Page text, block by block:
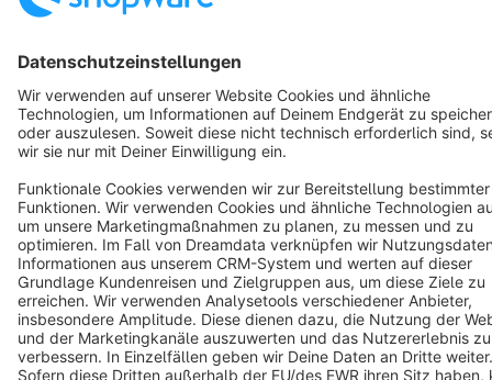
Copyright © shopware AG - All rights reserved
Notice: * All prices are quoted net of the statutory value-added tax